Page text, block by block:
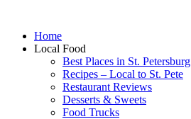
Home
Local Food
Best Places in St. Petersburg
Recipes – Local to St. Pete
Restaurant Reviews
Desserts & Sweets
Food Trucks